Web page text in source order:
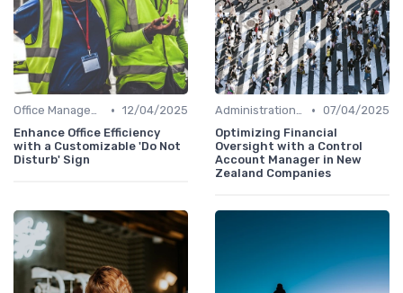
Office Management • 12/04/2025
Enhance Office Efficiency
with a Customizable 'Do Not
Disturb' Sign
Administration and Finance • 07/04/2025
Optimizing Financial
Oversight with a Control
Account Manager in New
Zealand Companies